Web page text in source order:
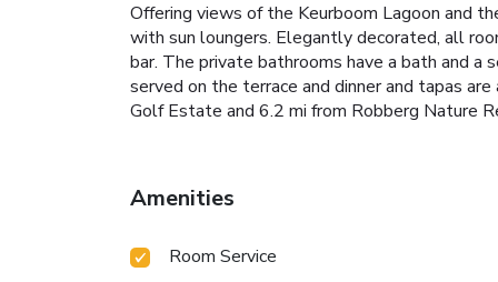
Offering views of the Keurboom Lagoon and
with sun loungers. Elegantly decorated, all
bar. The private bathrooms have a bath and a
served on the terrace and dinner and tapas
Golf Estate and 6.2 mi from Robberg Nature
Amenities
Room Service